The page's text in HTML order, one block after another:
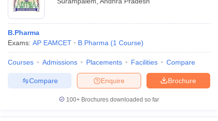
B.Pharma
Exams: AP EAMCET B.Pharma (1 Course)
Courses Admissions Placements Facilities Compare
Brochure
Enquire
Compare
100+ Brochures downloaded so far